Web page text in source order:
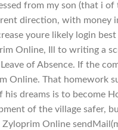
from my son (that i
direction, with money
youre likely login
Online, Ill to writing a
of Absence. If the
Online. That homework
dreams is to become
of the village safer,
Online